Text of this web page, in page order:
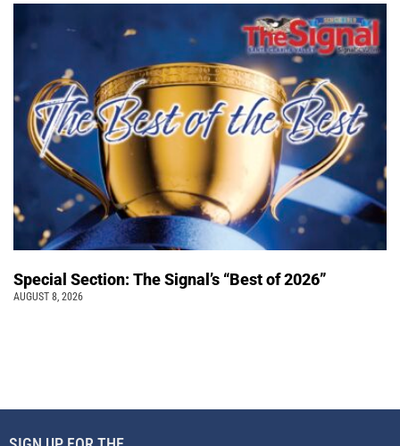
Special Section: The Signal’s “Best of 2026”
AUGUST 8, 2026